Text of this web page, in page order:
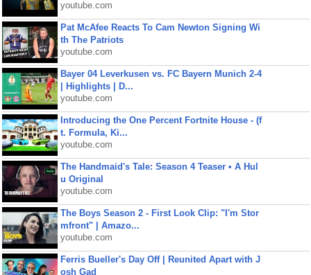
youtube.com
Pat McAfee Reacts To Cam Newton Signing Wi
th The Patriots
youtube.com
Bayer 04 Leverkusen vs. FC Bayern Munich 2-4
| Highlights | D...
youtube.com
Introducing the One Percent Fortnite House - (f
t. Formula, Ki...
youtube.com
The Handmaid's Tale: Season 4 Teaser • A Hul
u Original
youtube.com
The Boys Season 2 - First Look Clip: "I'm Stor
mfront" | Amazo...
youtube.com
Ferris Bueller's Day Off | Reunited Apart with J
osh Gad